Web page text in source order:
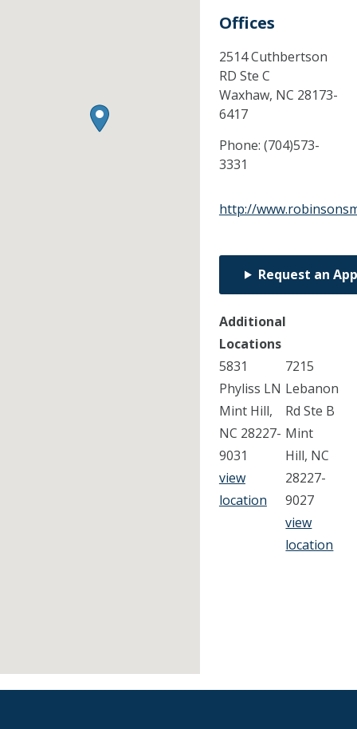
Offices
2514 Cuthbertson
RD Ste C
Waxhaw, NC 28173-
6417
Phone: (704)573-
3331
http://
Request an
Additional
Locations
5831
Phyliss LN
Mint Hill,
NC 28227-
9031
view
location
7215
Lebanon
Rd Ste B
Mint
Hill, NC
28227-
9027
view
location